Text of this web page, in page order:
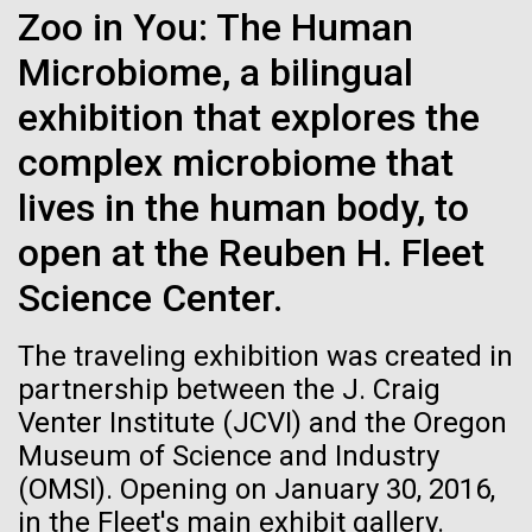
Zoo in You: The Human
Microbiome, a bilingual
exhibition that explores the
complex microbiome that
lives in the human body, to
open at the Reuben H. Fleet
Science Center.
The traveling exhibition was created in
partnership between the J. Craig
Venter Institute (JCVI) and the Oregon
Museum of Science and Industry
(OMSI). Opening on January 30, 2016,
in the Fleet's main exhibit gallery.
La Jolla Community
Celebrates Art and Science at
Venter Institute Event
On Friday, September 12, the J. Craig Venter Institute
08-MAY-2019 THE SAN DIEGO UNION-TRIBUNE
Genetically modified bacteria-
killing viruses used on patient
for first time
Dan Gibson, Ph.D.
Credit: J. Craig Venter Institute
Hi-res (4500x3000)
See more on the first minimal synthetic bacterial cell.
Credit: J. Craig Venter Institute
Hi-res (3744x5616)
JCVI Scientists Working in Lab
Credit: J. Craig Venter Institute
Hi-res (4160x6240)
JCVI Scientists Working in Lab
J. Craig Venter Institute, La Jolla (building
Northeast view of main entrance. Nick Merrick © Hedrich Blessing
Photographers.
Hi-res (3550x2174)
J. Craig Venter Institute, La Jolla (building interior)
Hi-res (3680x2456)